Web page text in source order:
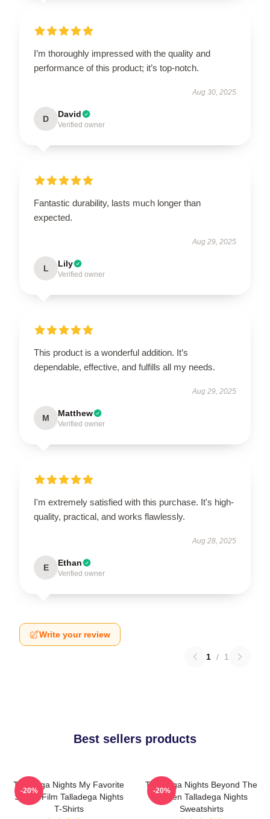
I’m thoroughly impressed with the quality and
performance of this product; it’s top-notch.
Aug 30, 2025
D David
Verified owner
Fantastic durability, lasts much longer than
expected.
Aug 29, 2025
L Lily
Verified owner
This product is a wonderful addition. It’s
dependable, effective, and fulfills all my needs.
Aug 29, 2025
M Matthew
Verified owner
I'm extremely satisfied with this purchase. It's high-
quality, practical, and works flawlessly.
Aug 28, 2025
E Ethan
Verified owner
Write your review
1 / 1
Best sellers products
Talladega Nights My Favorite
Sports Film Talladega Nights
T-Shirts
-20%
Talladega Nights Beyond The
Screen Talladega Nights
Sweatshirts
-20%